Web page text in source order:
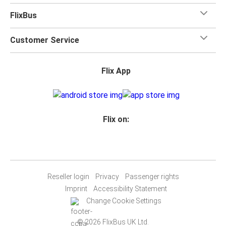
FlixBus
Customer Service
Flix App
Flix on:
Reseller login Privacy
Passenger rights
Imprint
Accessibility Statement
Change Cookie Settings
© 2026 FlixBus UK Ltd.